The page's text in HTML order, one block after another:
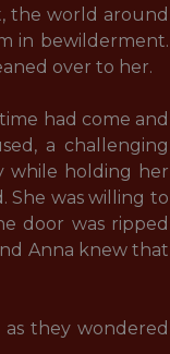
the world around
in bewilderment.
over to her.
had come and
a challenging
while holding her
She was willing to
door was ripped
Anna knew that
they wondered